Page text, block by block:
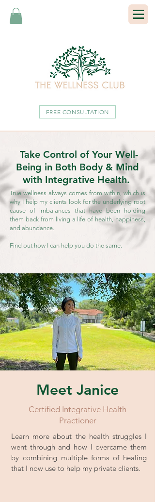
FREE CONSULTATION
Take Control of Your Well-
Being in Both Body & Mind
with Integrative Health.
True wellness always comes from within, which is
why I help my clients look for the underlying root
cause of imbalances that have been holding
them back from living a life of health, happiness,
and abundance.
Find out how I can help you do the same.
Meet Janice
Certified Integrative Health
Practioner
Learn more about the health struggles I
went through and how I overcame them
by combining multiple forms of healing
that I now use to help my private clients.